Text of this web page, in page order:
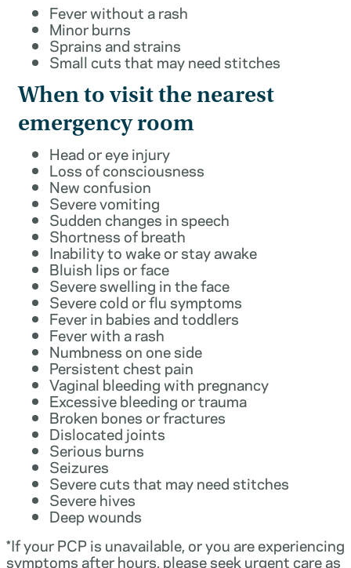
Fever without a rash
Minor burns
Sprains and strains
Small cuts that may need stitches
When to visit the nearest
emergency room
Head or eye injury
Loss of consciousness
New confusion
Severe vomiting
Sudden changes in speech
Shortness of breath
Inability to wake or stay awake
Bluish lips or face
Severe swelling in the face
Severe cold or flu symptoms
Fever in babies and toddlers
Fever with a rash
Numbness on one side
Persistent chest pain
Vaginal bleeding with pregnancy
Excessive bleeding or trauma
Broken bones or fractures
Dislocated joints
Serious burns
Seizures
Severe cuts that may need stitches
Severe hives
Deep wounds
*If your PCP is unavailable, or you are experiencing
symptoms after hours, please seek urgent care as